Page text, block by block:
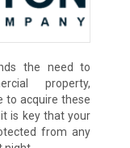
the need to
property,
to acquire these
is key that your
from any